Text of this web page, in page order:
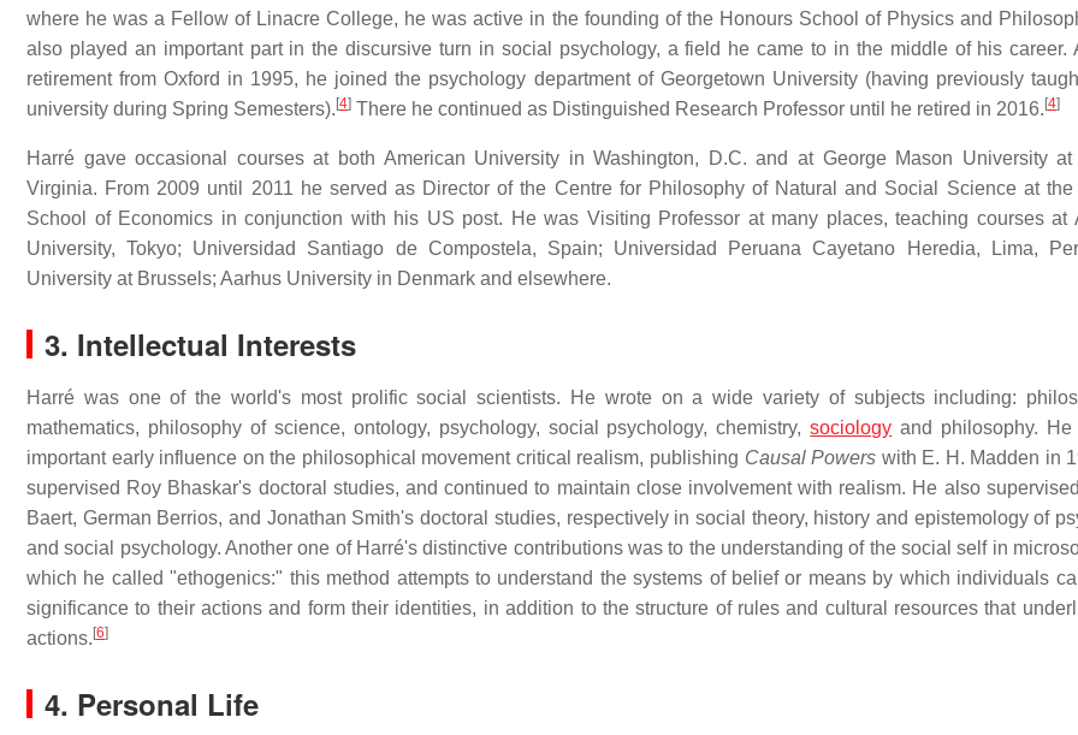
where he was a Fellow of Linacre College, he was active in the founding of the Honours School of Physics and
also played an important part in the discursive turn in social psychology, a field he came to in the middle of his career.
retirement from Oxford in 1995, he joined the psychology department of Georgetown University (having previously
university during Spring Semesters). [4] There he continued as Distinguished Research Professor until he retired in 2016. [4]
Harré gave occasional courses at both American University in Washington, D.C. and at George Mason University at
Virginia. From 2009 until 2011 he served as Director of the Centre for Philosophy of Natural and Social Science at the
School of Economics in conjunction with his US post. He was Visiting Professor at many places, teaching courses at
University, Tokyo; Universidad Santiago de Compostela, Spain; Universidad Peruana Cayetano Heredia, Lima,
University at Brussels; Aarhus University in Denmark and elsewhere.
3. Intellectual Interests
Harré was one of the world's most prolific social scientists. He wrote on a wide variety of subjects including:
mathematics, philosophy of science, ontology, psychology, social psychology, chemistry,sociology and philosophy.
important early influence on the philosophical movement critical realism, publishing Causal Powers with E. H. Madden in
supervised Roy Bhaskar's doctoral studies, and continued to maintain close involvement with realism. He also
Baert, German Berrios, and Jonathan Smith's doctoral studies, respectively in social theory, history and epistemology of
and social psychology. Another one of Harré's distinctive contributions was to the understanding of the social self in
which he called "ethogenics:" this method attempts to understand the systems of belief or means by which individuals
significance to their actions and form their identities, in addition to the structure of rules and cultural resources that
actions. [6]
4. Personal Life